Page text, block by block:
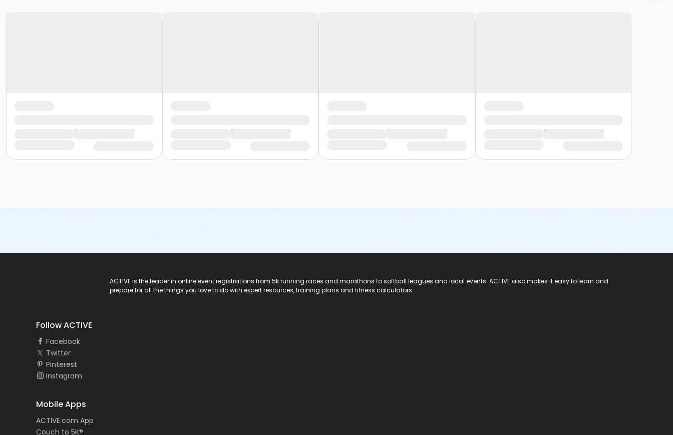
ACTIVE is the leader in online event registrations from 5k running races and marathons to softball leagues and local events. ACTIVE also makes it easy to learn and
prepare for all the things you love to do with expert resources, training plans and fitness calculators.
Follow ACTIVE
Facebook
Twitter
Pinterest
Instagram
Mobile Apps
ACTIVE.com App
Couch to 5K®